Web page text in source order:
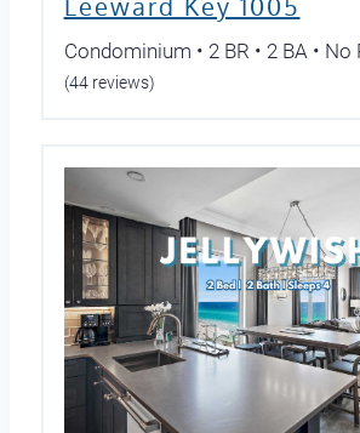
Condominium • 2 BR • 2 BA • No
(44 reviews)